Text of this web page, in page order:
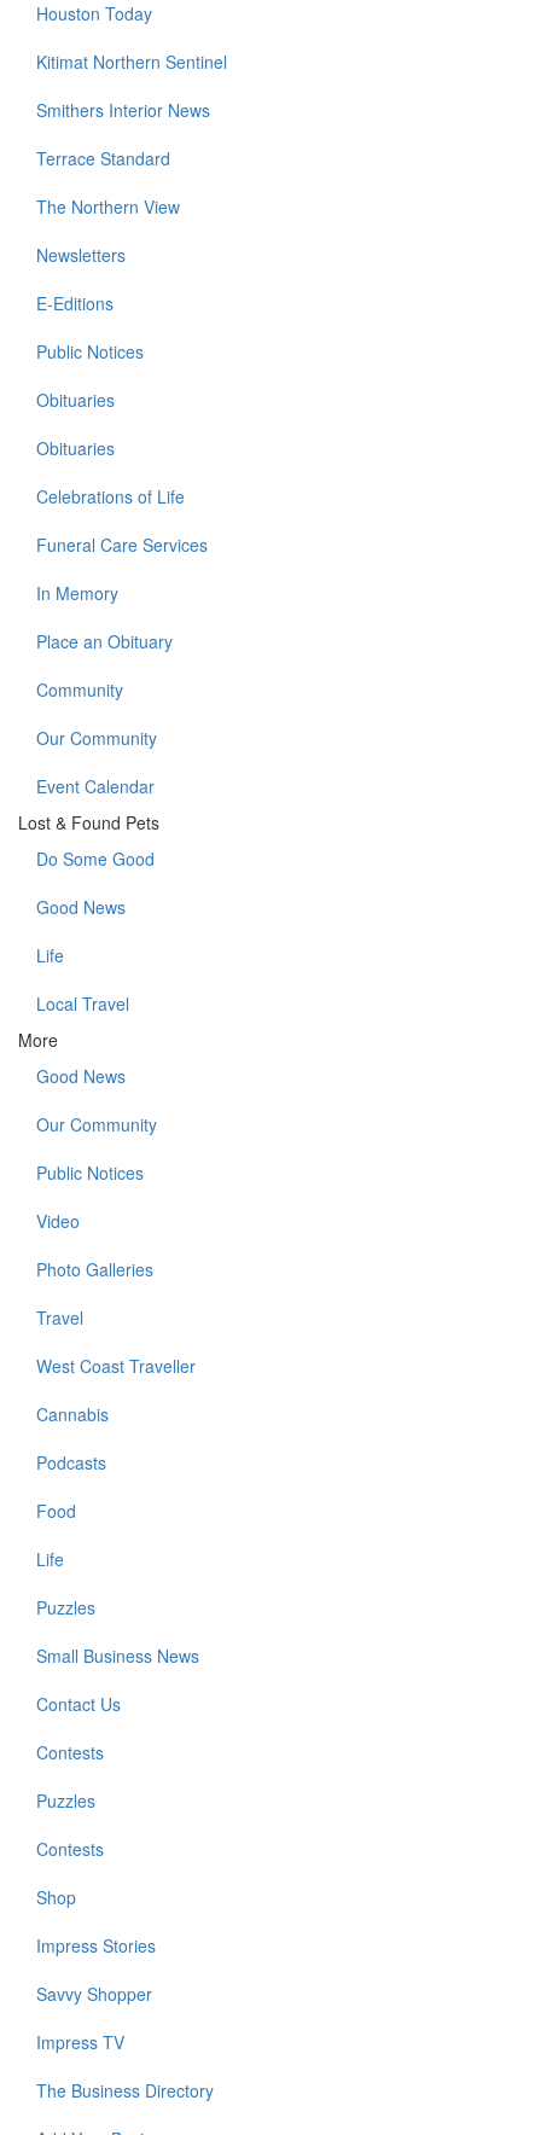
Houston Today
Kitimat Northern Sentinel
Smithers Interior News
Terrace Standard
The Northern View
Newsletters
E-Editions
Public Notices
Obituaries
Obituaries
Celebrations of Life
Funeral Care Services
In Memory
Place an Obituary
Community
Our Community
Event Calendar
Lost & Found Pets
Do Some Good
Good News
Life
Local Travel
More
Good News
Our Community
Public Notices
Video
Photo Galleries
Travel
West Coast Traveller
Cannabis
Podcasts
Food
Life
Puzzles
Small Business News
Contact Us
Contests
Puzzles
Contests
Shop
Impress Stories
Savvy Shopper
Impress TV
The Business Directory